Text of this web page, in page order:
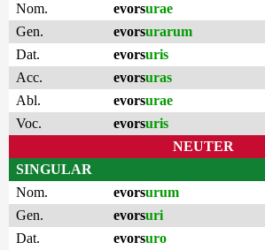
Nom.
evorsurae
Gen.
evorsurarum
Dat.
evorsuris
Acc.
evorsuras
Abl.
evorsurae
Voc.
evorsuris
NEUTER
SINGULAR
Nom.
evorsurum
Gen.
evorsuri
Dat.
evorsuro